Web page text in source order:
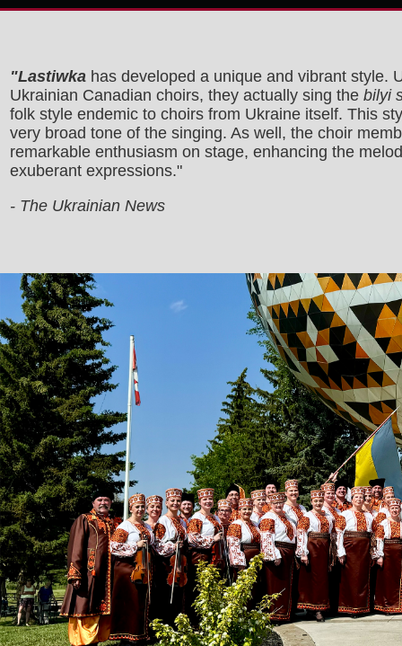
"Lastiwka has developed a unique and vibrant style.
Ukrainian Canadian choirs, they actually sing the bilyi
folk style endemic to choirs from Ukraine itself. This
very broad tone of the singing. As well, the choir
remarkable enthusiasm on stage, enhancing the
exuberant expressions."
- The Ukrainian News